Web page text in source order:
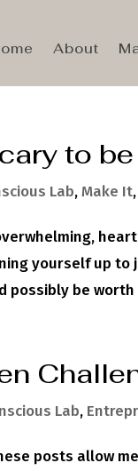
About
to be
Lab,Make It
yourself up
possibly be
Lab,
posts allow